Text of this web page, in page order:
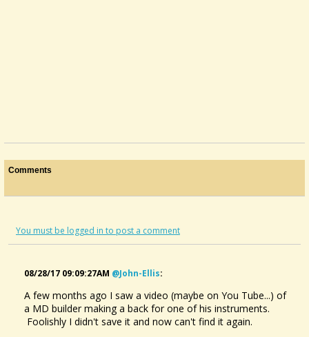
Comments
You must be logged in to post a comment
08/28/17 09:09:27AM @john-Ellis:
A few months ago I saw a video (maybe on You Tube...) of
a MD builder making a back for one of his instruments.
Foolishly I didn't save it and now can't find it again.